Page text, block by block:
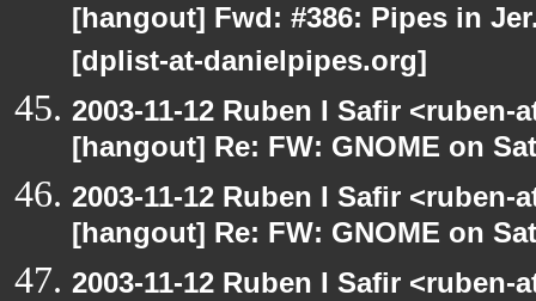
[hangout] Fwd: #386: Pipes in
[dplist-at-danielpipes.org]
2003-11-12 Ruben I Safir
[hangout] Re: FW: GNOME on
2003-11-12 Ruben I Safir
[hangout] Re: FW: GNOME on
2003-11-12 Ruben I Safir